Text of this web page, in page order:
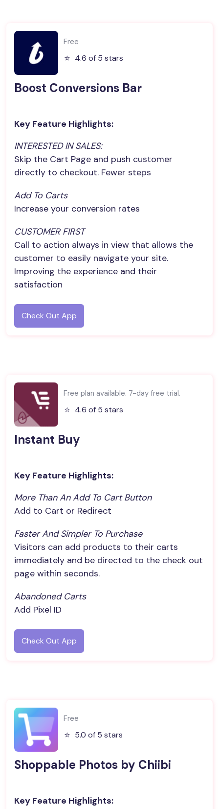
Free
⭐️ 4.6 of 5 stars
Boost Conversions Bar
Key Feature Highlights:
INTERESTED IN SALES:
Skip the Cart Page and push customer
directly to checkout. Fewer steps
Add To Carts
Increase your conversion rates
CUSTOMER FIRST
Call to action always in view that allows the
customer to easily navigate your site.
Improving the experience and their
satisfaction
Check Out App
Free plan available. 7-day free trial.
⭐️ 4.6 of 5 stars
Instant Buy
Key Feature Highlights:
More Than An Add To Cart Button
Add to Cart or Redirect
Faster And Simpler To Purchase
Visitors can add products to their carts
immediately and be directed to the check out
page within seconds.
Abandoned Carts
Add Pixel ID
Check Out App
Free
⭐️ 5.0 of 5 stars
Shoppable Photos by Chiibi
Key Feature Highlights: